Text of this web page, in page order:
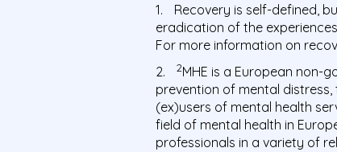
Recovery is self-defined,
eradication of the
For more information on
2MHE is a European
prevention of mental
(ex)users of mental health
field of mental health in
professionals in a variety of